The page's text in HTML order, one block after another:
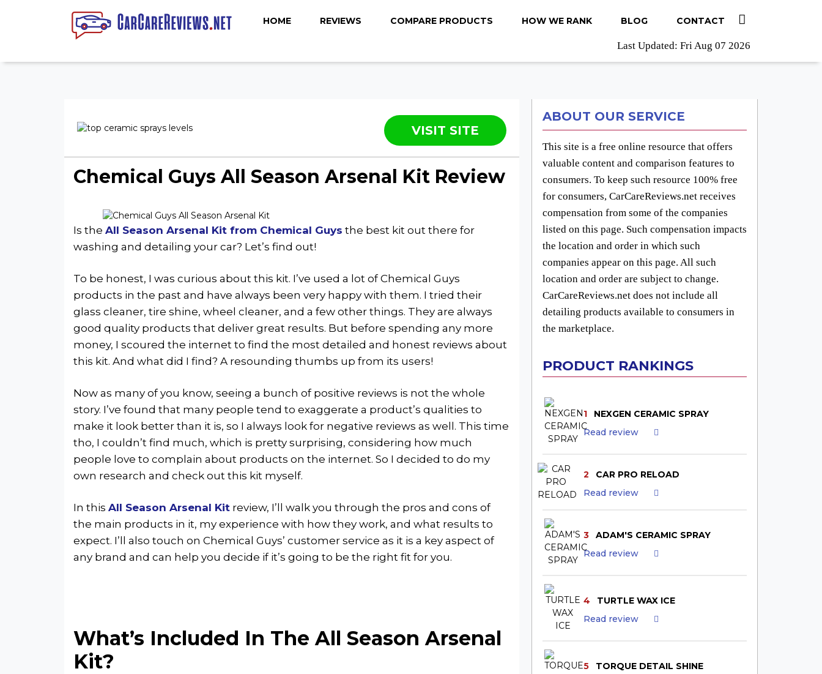
HOME REVIEWS COMPARE PRODUCTS HOW WE RANK BLOG CONTACT
Last Updated: Fri Aug 07 2026
VISIT SITE
Chemical Guys All Season Arsenal Kit Review
Is the All Season Arsenal Kit from Chemical Guys the best kit out there for
washing and detailing your car? Let’s find out!
To be honest, I was curious about this kit. I’ve used a lot of Chemical Guys
products in the past and have always been very happy with them. I tried their
glass cleaner, tire shine, wheel cleaner, and a few other things. They are always
good quality products that deliver great results. But before spending any more
money, I scoured the internet to find the most detailed and honest reviews about
this kit. And what did I find? A resounding thumbs up from its users!
Now as many of you know, seeing a bunch of positive reviews is not the whole
story. I’ve found that many people tend to exaggerate a product’s qualities to
make it look better than it is, so I always look for negative reviews as well. This time
tho, I couldn’t find much, which is pretty surprising, considering how much
people love to complain about products on the internet. So I decided to do my
own research and check out this kit myself.
In this All Season Arsenal Kitreview, I’ll walk you through the pros and cons of
the main products in it, my experience with how they work, and what results to
expect. I’ll also touch on Chemical Guys’ customer service as it is a key aspect of
any brand and can help you decide if it’s going to be the right fit for you.
What’s Included In The All Season Arsenal
Kit?
ABOUT OUR SERVICE
This site is a free online resource that offers
valuable content and comparison features to
consumers. To keep such resource 100% free
for consumers, CarCareReviews.net receives
compensation from some of the companies
listed on this page. Such compensation impacts
the location and order in which such
companies appear on this page. All such
location and order are subject to change.
CarCareReviews.net does not include all
detailing products available to consumers in
the marketplace.
PRODUCT RANKINGS
1
NEXGEN CERAMIC SPRAY
Read review
2
CAR PRO RELOAD
Read review
3
ADAM'S CERAMIC SPRAY
Read review
4
TURTLE WAX ICE
Read review
5
TORQUE DETAIL SHINE